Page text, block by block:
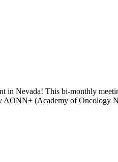
Nevada! This bi-monthly
(Academy of Oncology